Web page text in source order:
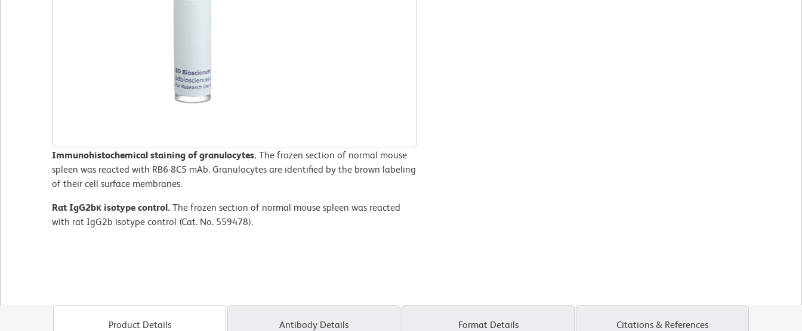
Immunohistochemical staining of granulocytes. The frozen section of normal mouse
spleen was reacted with RB6-8C5 mAb. Granulocytes are identified by the brown labeling
of their cell surface membranes.
Rat IgG2bκ isotype control. The frozen section of normal mouse spleen was reacted
with rat IgG2b isotype control (Cat. No. 559478).
Product Details Antibody Details Format Details Citations & References